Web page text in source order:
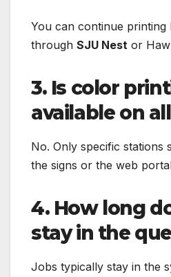
You can continue printing
through SJU Nest or
3. Is color
available on
No. Only specific stations
the signs or the web
4. How long
stay in the
Jobs typically stay in the